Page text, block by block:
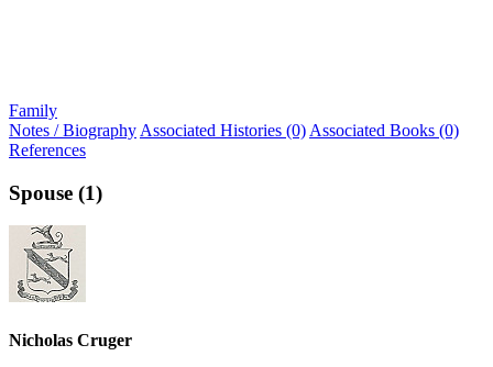
Family
Notes / Biography Associated Histories (0) Associated Books (0)
References
Spouse (1)
Nicholas Cruger